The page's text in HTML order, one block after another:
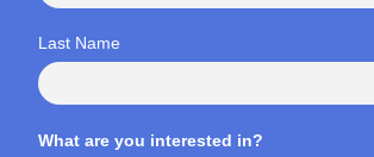
Last Name
What are you interested in?